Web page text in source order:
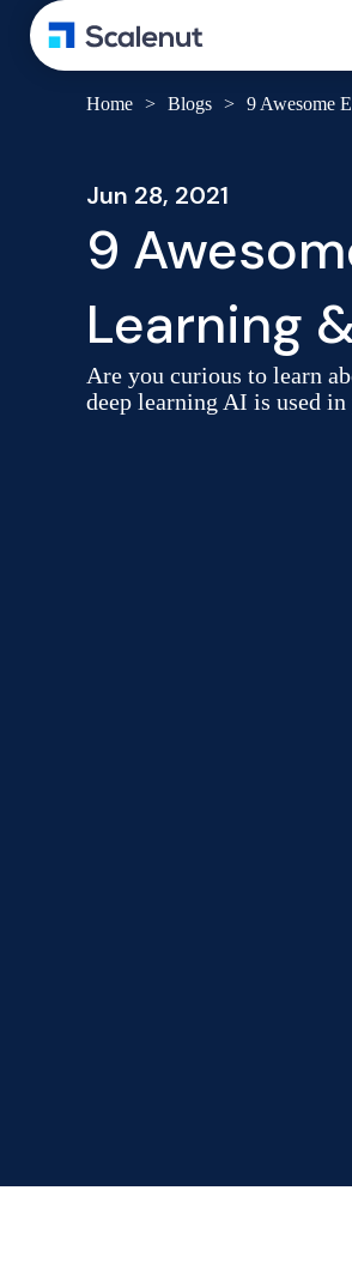
Home > Blogs > 9 Awesome
Jun 28, 2021
9
Learning
Are you curious to learn
deep learning AI is used